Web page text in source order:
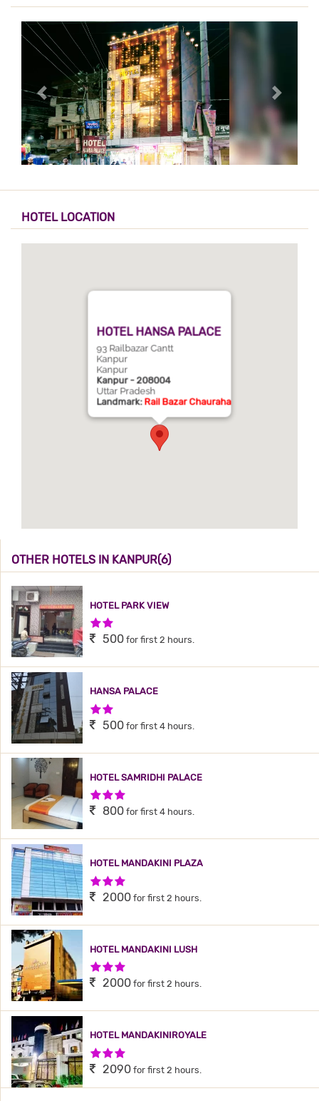
HOTEL LOCATION
HOTEL HANSA PALACE
93 Railbazar Cantt
Kanpur
Kanpur
Kanpur - 208004
Uttar Pradesh
Landmark: Rail Bazar Chauraha
OTHER HOTELS IN KANPUR(6)
HOTEL PARK VIEW
2 Stars Hotel
500 for first 2 hours.
HANSA PALACE
2 Stars Hotel
500 for first 4 hours.
HOTEL SAMRIDHI PALACE
3 Stars Hotel
800 for first 4 hours.
HOTEL MANDAKINI PLAZA
3 Stars Hotel
2000 for first 2 hours.
HOTEL MANDAKINI LUSH
3 Stars Hotel
2000 for first 2 hours.
HOTEL MANDAKINIROYALE
3 Stars Hotel
2090 for first 2 hours.